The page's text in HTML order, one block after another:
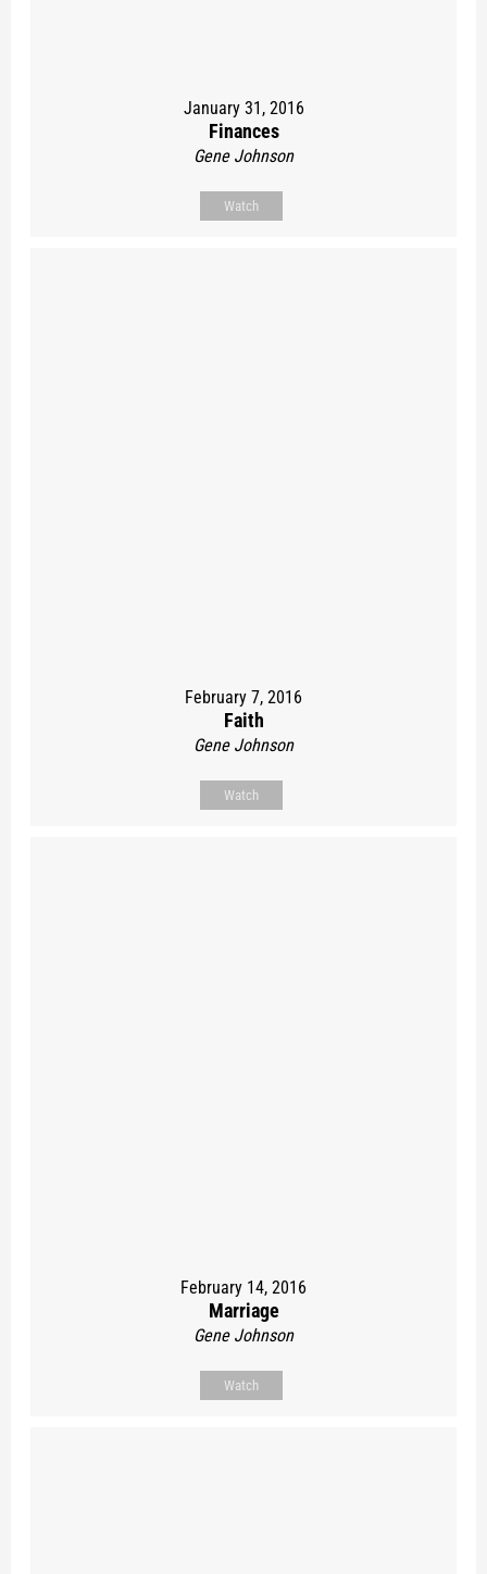
January 31, 2016
Finances
Gene Johnson
Watch
February 7, 2016
Faith
Gene Johnson
Watch
February 14, 2016
Marriage
Gene Johnson
Watch